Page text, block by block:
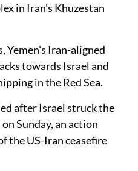
in Iran's Khuzestan
Yemen's Iran-aligned
towards Israel and
in the Red Sea.
after Israel struck the
Sunday, an action
the US-Iran ceasefire